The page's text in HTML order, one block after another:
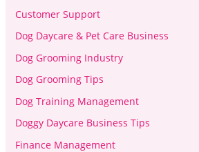
Customer Support
Dog Daycare & Pet Care Business
Dog Grooming Industry
Dog Grooming Tips
Dog Training Management
Doggy Daycare Business Tips
Finance Management